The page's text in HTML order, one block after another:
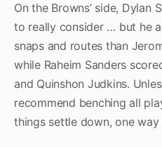
On the Browns’ side, Dylan
to really consider … but he
snaps and routes than
while Raheim Sanders
and Quinshon Judkins.
recommend benching all
things settle down, one